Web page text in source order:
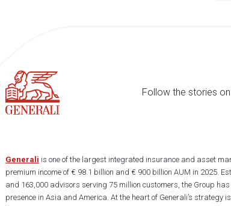
Follow the stories
Generali is one of the largest integrated insurance and asset
premium income of € 98.1 billion and € 900 billion AUM in 2025.
and 163,000 advisors serving 75 million customers, the Group
presence in Asia and America. At the heart of Generali’s strategy